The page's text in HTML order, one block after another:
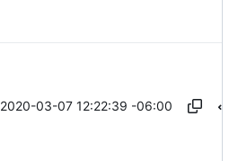
2020-03-07 12:22:39 -06:00